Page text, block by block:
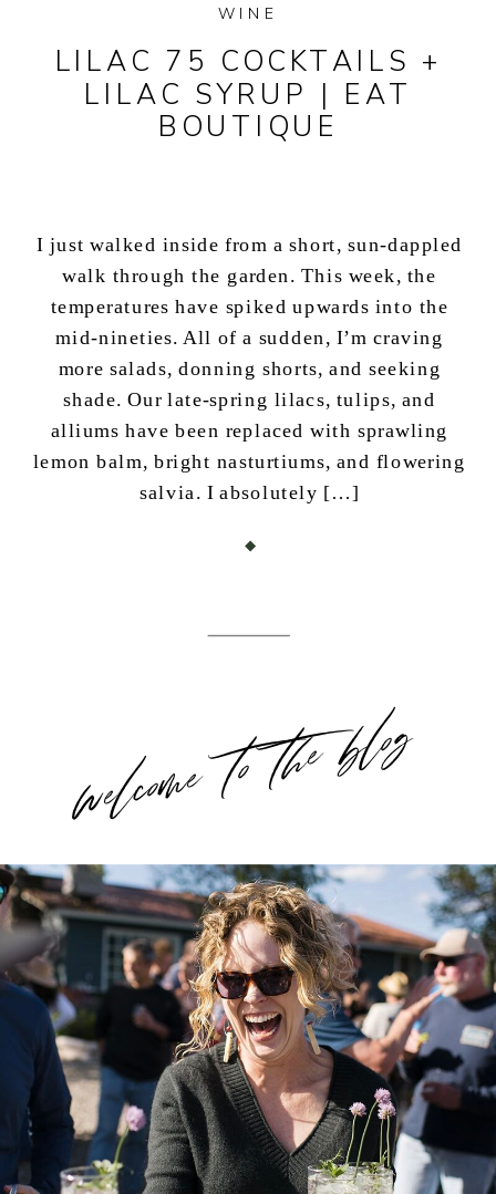
LILAC 75 COCKTAILS +
LILAC SYRUP | EAT
BOUTIQUE
WINE
I just walked inside from a short, sun-dappled
walk through the garden. This week, the
temperatures have spiked upwards into the
mid-nineties. All of a sudden, I’m craving
more salads, donning shorts, and seeking
shade. Our late-spring lilacs, tulips, and
alliums have been replaced with sprawling
lemon balm, bright nasturtiums, and flowering
salvia. I absolutely […]
welcome to the blog